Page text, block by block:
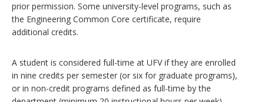
prior permission. Some university-level programs, such as
the Engineering Common Core certificate, require
additional credits.
A student is considered full-time at UFV if they are enrolled
in nine credits per semester (or six for graduate programs),
or in non-credit programs defined as full-time by the